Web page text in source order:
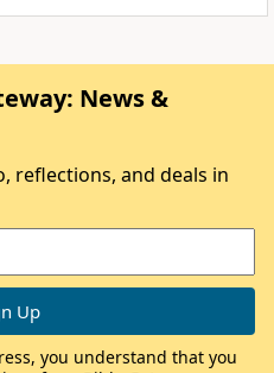
News &
reflections, and deals in
you understand that you